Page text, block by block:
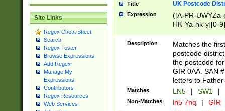
Site Links
Regex Cheat Sheet
Search
Regex Tester
Browse Expressions
Add Regex
Manage My
Expressions
Contributors
Regex Resources
Web Services
Title UK Postcode
Expression
([A-PR-
HK-Ya-hk-y][0-
[A-HJKS-UWa-
Description
Matches the
postcode
the postcode
GIR 0AA. SAN
letters to
Matches LN5 | SW1 |
Non-Matches ln5 7nq | GIR